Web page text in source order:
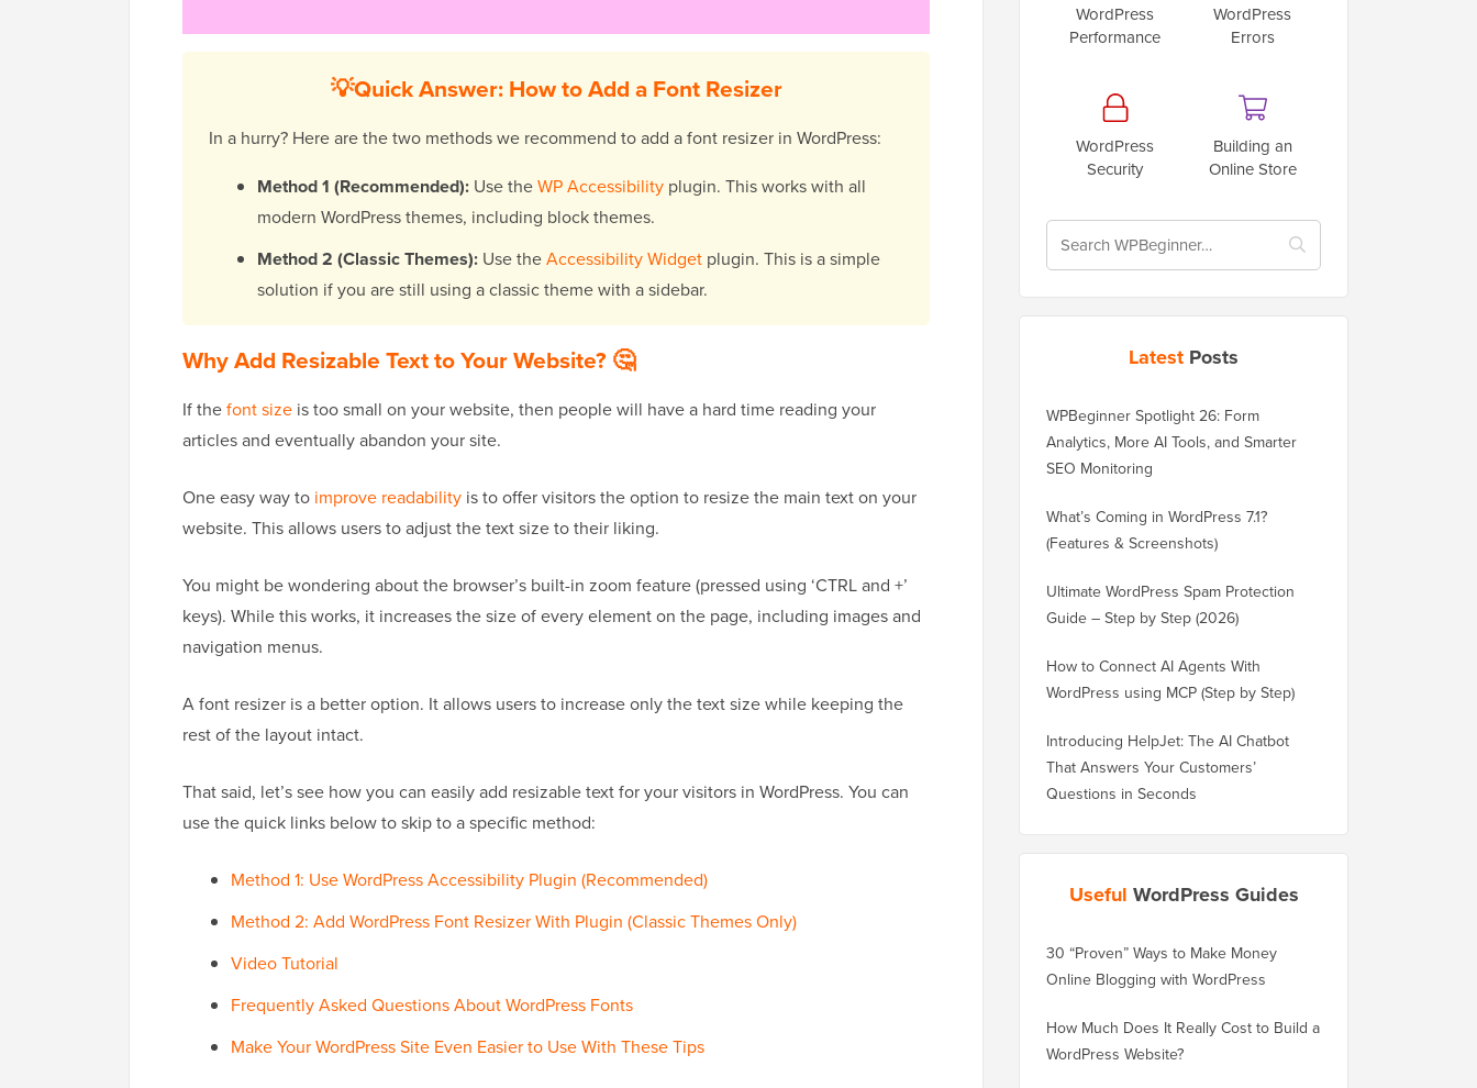
💡Quick Answer: How to Add a Font Resizer
In a hurry? Here are the two methods we recommend to add a font resizer in WordPress:
Method 1 (Recommended): Use theWP Accessibility plugin. This works with all
modern WordPress themes, including block themes.
Method 2 (Classic Themes): Use theAccessibility Widget plugin. This is a simple
solution if you are still using a classic theme with a sidebar.
Why Add Resizable Text to Your Website? 🤔
If thefont size is too small on your website, then people will have a hard time reading your
articles and eventually abandon your site.
One easy way to improve readability is to offer visitors the option to resize the main text on your
website. This allows users to adjust the text size to their liking.
You might be wondering about the browser’s built-in zoom feature (pressed using ‘CTRL and +’
keys). While this works, it increases the size of every element on the page, including images and
navigation menus.
A font resizer is a better option. It allows users to increase only the text size while keeping the
rest of the layout intact.
That said, let’s see how you can easily add resizable text for your visitors in WordPress. You can
use the quick links below to skip to a specific method:
Method 1: Use WordPress Accessibility Plugin (Recommended)
Method 2: Add WordPress Font Resizer With Plugin (Classic Themes Only)
Video Tutorial
Frequently Asked Questions About WordPress Fonts
Make Your WordPress Site Even Easier to Use With These Tips
WordPress
Performance
WordPress
Errors
WordPress
Security
Building an
Online Store
Latest Posts
WPBeginner Spotlight 26: Form
Analytics, More AI Tools, and Smarter
SEO Monitoring
What’s Coming in WordPress 7.1?
(Features & Screenshots)
Ultimate WordPress Spam Protection
Guide – Step by Step (2026)
How to Connect AI Agents With
WordPress using MCP (Step by Step)
Introducing HelpJet: The AI Chatbot
That Answers Your Customers’
Questions in Seconds
Useful WordPress Guides
30 “Proven” Ways to Make Money
Online Blogging with WordPress
How Much Does It Really Cost to Build a
WordPress Website?